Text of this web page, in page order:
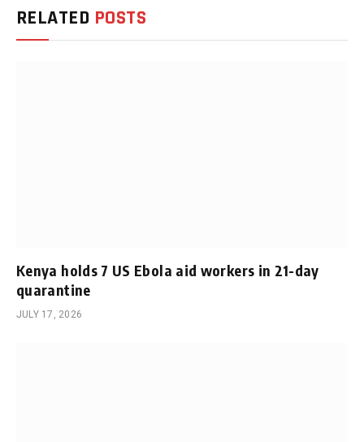
RELATED POSTS
Kenya holds 7 US Ebola aid workers in 21-day
quarantine
JULY 17, 2026